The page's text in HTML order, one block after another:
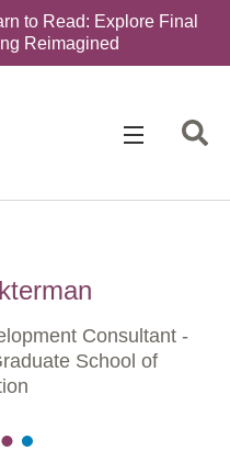
to Read: Explore Final
Reimagined
Consultant -
School of